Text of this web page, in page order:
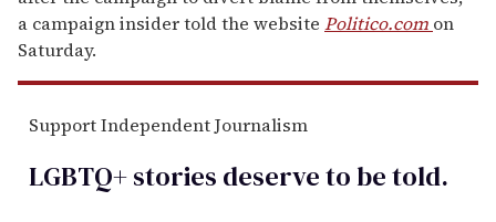
a campaign insider told the website Politico.com on
Saturday.
Support Independent Journalism
LGBTQ+ stories deserve to betold.